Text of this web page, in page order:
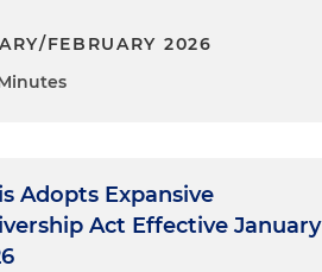
FEBRUARY 2026
Adopts Expansive
Act Effective January